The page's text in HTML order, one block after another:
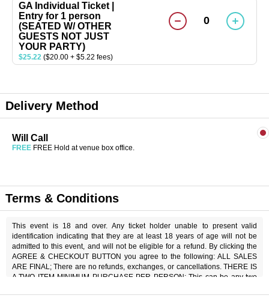
GA Individual Ticket |
Entry for 1 person
(SEATED W/ OTHER
GUESTS NOT JUST
YOUR PARTY)
$25.22 ($20.00 + $5.22 fees)
0
Delivery Method
Will Call
FREE FREE Hold at venue box office.
Terms & Conditions
This event is 18 and over. Any ticket holder unable to present valid
identification indicating that they are at least 18 years of age will not be
admitted to this event, and will not be eligible for a refund. By clicking the
AGREE & CHECKOUT BUTTON you agree to the following: ALL SALES
ARE FINAL; There are no refunds, exchanges, or cancellations. THERE IS
A TWO ITEM MINIMUM PURCHASE PER PERSON; This can be any two
CHARGE on all checks in the showroom.